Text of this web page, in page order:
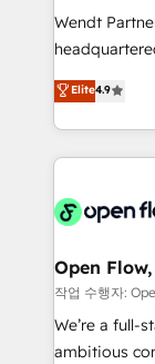
with good
brands. You
Wendt
Toronto, London
HubSpot
HubSpot
industrial/
distribution,
finserv/
& logistics,
media,
Elite4.9
Open
작업 수행자:
We’re a full-
ambitious